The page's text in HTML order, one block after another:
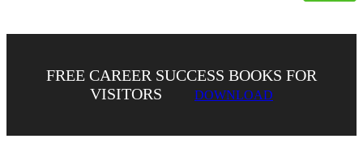
FREE CAREER SUCCESS BOOKS FOR
VISITORS
DOWNLOAD